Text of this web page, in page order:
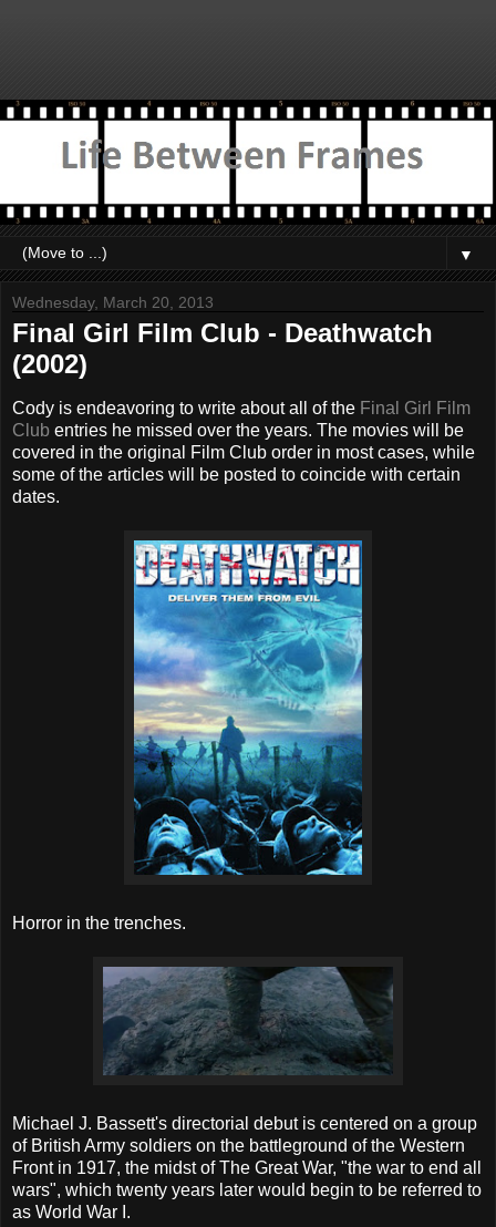
▼
Wednesday, March 20, 2013
Final Girl Film Club - Deathwatch
(2002)
Cody is endeavoring to write about all of the Final Girl Film
Club entries he missed over the years. The movies will be
covered in the original Film Club order in most cases, while
some of the articles will be posted to coincide with certain
dates.
Horror in the trenches.
Michael J. Bassett's directorial debut is centered on a group
of British Army soldiers on the battleground of the Western
Front in 1917, the midst of The Great War, "the war to end all
wars", which twenty years later would begin to be referred to
as World War I.